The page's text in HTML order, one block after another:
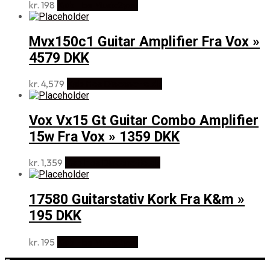
kr. 198
Mvx150c1 Guitar Amplifier Fra Vox »
4579 DKK
kr. 4,579
Vox Vx15 Gt Guitar Combo Amplifier
15w Fra Vox » 1359 DKK
kr. 1,359
17580 Guitarstativ Kork Fra K&m »
195 DKK
kr. 195